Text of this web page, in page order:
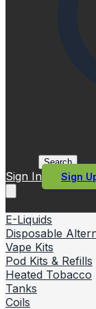
Search
Sign In Sign
E-Liquids
Disposable
Vape Kits
Pod Kits & Refills
Heated Tobacco
Tanks
Coils